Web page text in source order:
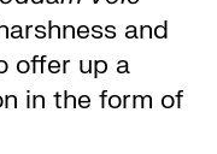
and
offer up a
in the form of